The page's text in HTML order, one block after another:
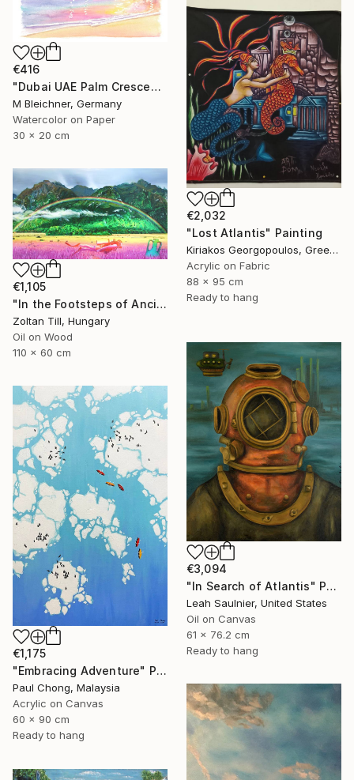
€416
"Dubai UAE Palm Crescent Sunset over Astonishing Hotel" Painting
M Bleichner, Germany
Watercolor on Paper
30 x 20 cm
€2,032
"Lost Atlantis" Painting
Kiriakos Georgopoulos, Greece
Acrylic on Fabric
88 x 95 cm
Ready to hang
€1,105
"In the Footsteps of Ancient Myths" Painting
Zoltan Till, Hungary
Oil on Wood
110 x 60 cm
€3,094
"In Search of Atlantis" Painting
Leah Saulnier, United States
Oil on Canvas
61 x 76.2 cm
Ready to hang
€1,175
"Embracing Adventure" Painting
Paul Chong, Malaysia
Acrylic on Canvas
60 x 90 cm
Ready to hang